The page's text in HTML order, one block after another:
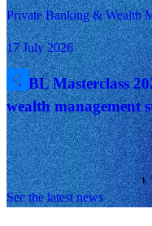
Private Banking & Wealth
17 July 2026
ABBL Masterclass
wealth management
See the latest news